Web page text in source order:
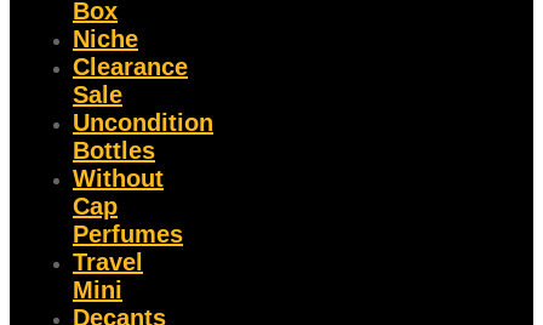
Box
Niche
Clearance
Sale
Uncondition
Bottles
Without
Cap
Perfumes
Travel
Mini
Decants